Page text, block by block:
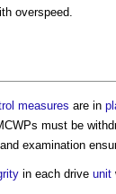
overspeed.
measures are in
must be
and examination
in each drive unit